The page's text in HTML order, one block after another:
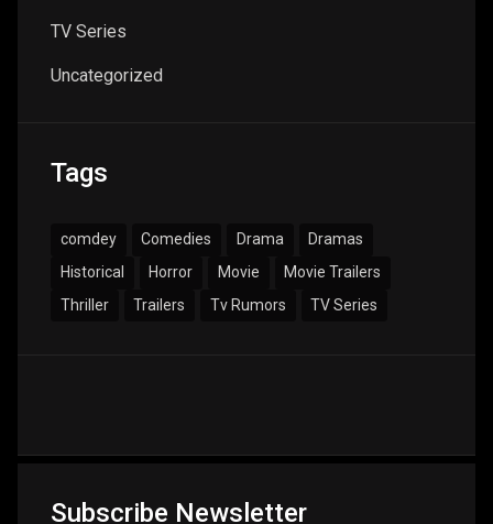
TV Series
Uncategorized
Tags
comdey Comedies Drama
Dramas
Historical
Horror Movie
Movie Trailers
Thriller
Trailers Tv Rumors TV Series
Subscribe Newsletter